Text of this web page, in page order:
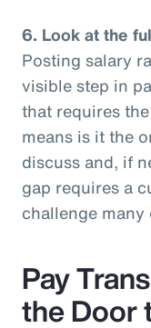
6. Look at the
Posting salary
visible step in
that requires
means is it the
discuss and, if
gap requires a
challenge
Pay
the Door